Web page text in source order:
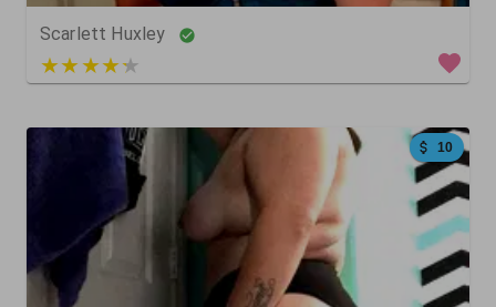
Scarlett Huxley
3 out of 5
10